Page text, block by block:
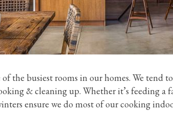
the busiest rooms in our homes. We tend
& cleaning up. Whether it’s feeding a
ensure we do most of our cooking